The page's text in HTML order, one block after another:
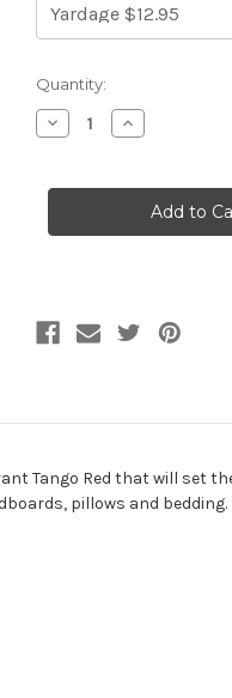
Current
Stock:
Quantity:
Decrease
Quantity
CLAUDETTE
Quilted
Increase
Quantity
CLAUDETTE
PASSION
Check
Quilted
Tango Red that will set
pillows and bedding.